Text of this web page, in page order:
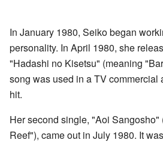
In January 1980, Seiko began
personality. In April 1980, she
"Hadashi no Kisetsu" (meaning
song was used in a TV commercial
hit.
Her second single, "Aoi
Reef"), came out in July 1980. It